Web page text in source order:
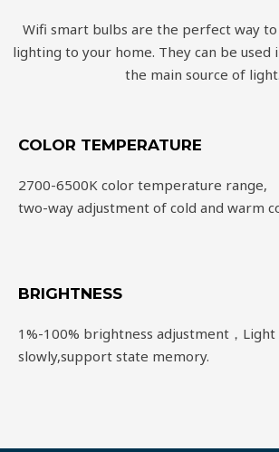
Wifi smart bulbs are the perfect way
lighting to your home. They can be used
the main source of light.
COLOR TEMPERATURE
2700-6500K color temperature range,
two-way adjustment of cold and warm
BRIGHTNESS
1%-100% brightness adjustment，
slowly,support state memory.